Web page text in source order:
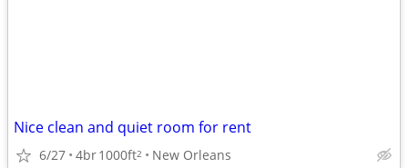
Nice clean and quiet room for rent
6/27 4br1000ft2 New Orleans